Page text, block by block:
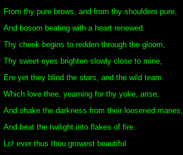
From thy pure brows, and from thy shoulders pure,
And bosom beating with a heart renewed.
Thy cheek begins to redden through the gloom,
Thy sweet eyes brighten slowly close to mine,
Ere yet they blind the stars, and the wild team
Which love thee, yearning for thy yoke, arise,
And shake the darkness from their loosened manes,
And beat the twilight into flakes of fire.
Lo! ever thus thou growest beautiful